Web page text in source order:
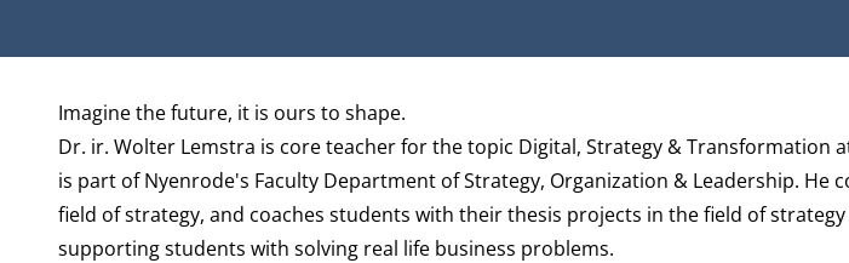
Biography
Imagine the future, it is ours to shape.
Dr. ir. Wolter Lemstra is core teacher for the topic Digital, Strategy & Transformation
is part of Nyenrode's Faculty Department of Strategy, Organization & Leadership. He
field of strategy, and coaches students with their thesis projects in the field of
supporting students with solving real life business problems.